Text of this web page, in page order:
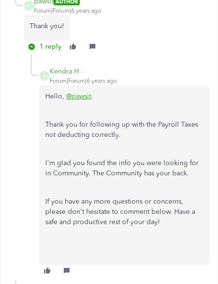
P
Forum|Forum|6 years ago
Thank you!
1 reply
K
Kendra H
Forum|Forum|6 years ago
Hello, @pawsit.
Thank you for following up with the Payroll Taxes
not deducting correctly.
I'm glad you found the info you were looking for
in Community. The Community has your back.
If you have any more questions or concerns,
please don't hesitate to comment below. Have a
safe and productive rest of your day!